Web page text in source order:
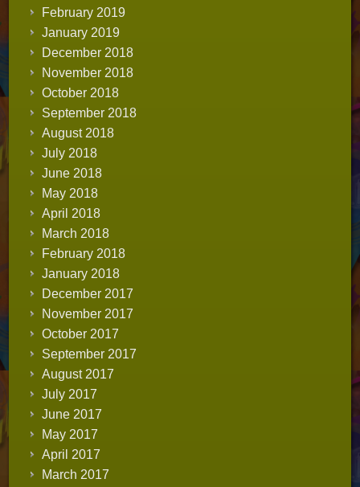
February 2019
January 2019
December 2018
November 2018
October 2018
September 2018
August 2018
July 2018
June 2018
May 2018
April 2018
March 2018
February 2018
January 2018
December 2017
November 2017
October 2017
September 2017
August 2017
July 2017
June 2017
May 2017
April 2017
March 2017